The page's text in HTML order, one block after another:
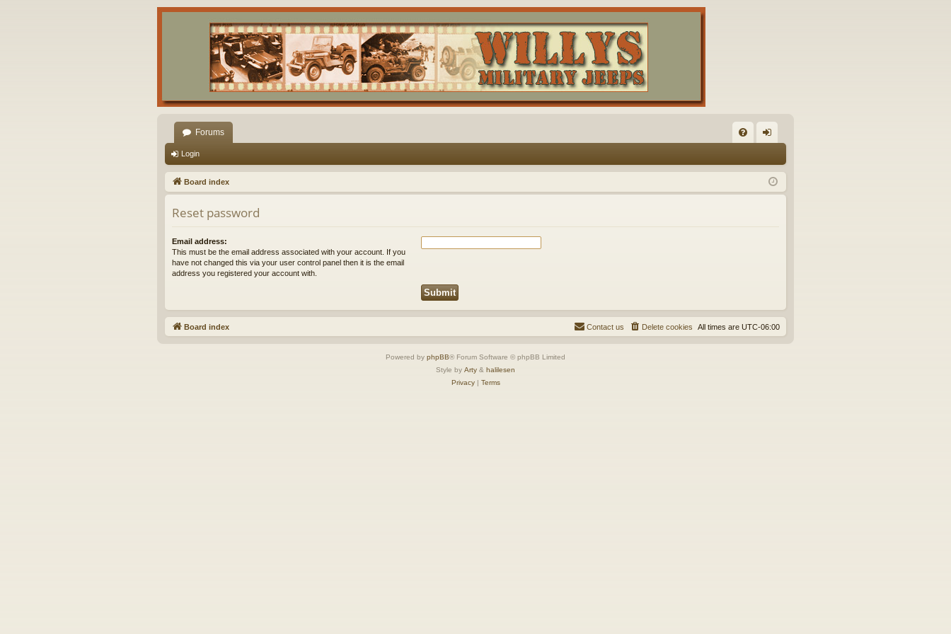
Forums
Q in
Login
Board index
Reset password
Email address:
This must be the email address associated with your account. If you
have not changed this via your user control panel then it is the email
address you registered your account with.
Board index All times are UTC-06:00
Delete cookies
Contact us
Powered by phpBB® Forum Software © phpBB Limited
Style by Arty & halilesen
Privacy| Terms